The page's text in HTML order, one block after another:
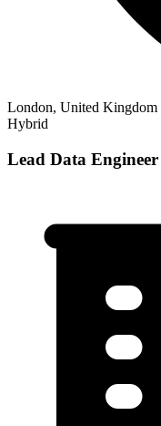
London, United Kingdom
Hybrid
Lead Data Engineer